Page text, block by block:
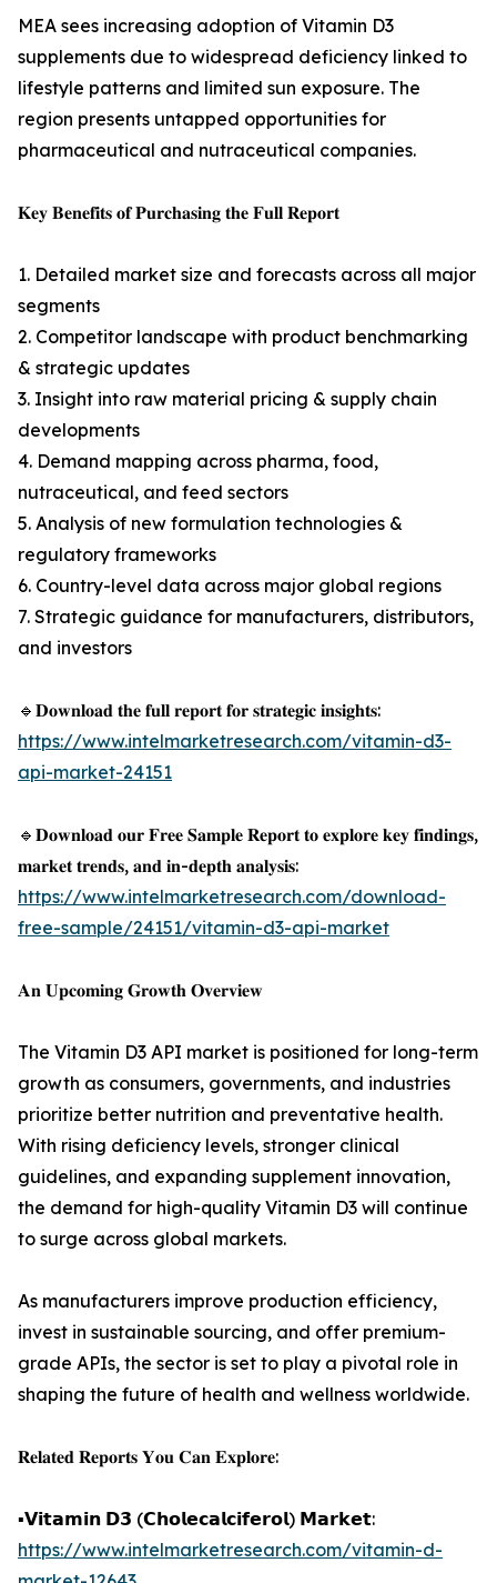
MEA sees increasing adoption of Vitamin D3
supplements due to widespread deficiency linked to
lifestyle patterns and limited sun exposure. The
region presents untapped opportunities for
pharmaceutical and nutraceutical companies.
𝐊𝐞𝐲 𝐁𝐞𝐧𝐞𝐟𝐢𝐭𝐬 𝐨𝐟 𝐏𝐮𝐫𝐜𝐡𝐚𝐬𝐢𝐧𝐠 𝐭𝐡𝐞 𝐅𝐮𝐥𝐥 𝐑𝐞𝐩𝐨𝐫𝐭
1. Detailed market size and forecasts across all major
segments
2. Competitor landscape with product benchmarking
& strategic updates
3. Insight into raw material pricing & supply chain
developments
4. Demand mapping across pharma, food,
nutraceutical, and feed sectors
5. Analysis of new formulation technologies &
regulatory frameworks
6. Country-level data across major global regions
7. Strategic guidance for manufacturers, distributors,
and investors
🔹𝐃𝐨𝐰𝐧𝐥𝐨𝐚𝐝 𝐭𝐡𝐞 𝐟𝐮𝐥𝐥 𝐫𝐞𝐩𝐨𝐫𝐭 𝐟𝐨𝐫 𝐬𝐭𝐫𝐚𝐭𝐞𝐠𝐢𝐜 𝐢𝐧𝐬𝐢𝐠𝐡𝐭𝐬:
https://www.intelmarketresearch.com/vitamin-d3-
api-market-24151
🔹𝐃𝐨𝐰𝐧𝐥𝐨𝐚𝐝 𝐨𝐮𝐫 𝐅𝐫𝐞𝐞 𝐒𝐚𝐦𝐩𝐥𝐞 𝐑𝐞𝐩𝐨𝐫𝐭 𝐭𝐨 𝐞𝐱𝐩𝐥𝐨𝐫𝐞 𝐤𝐞𝐲 𝐟𝐢𝐧𝐝𝐢𝐧𝐠𝐬,
𝐦𝐚𝐫𝐤𝐞𝐭 𝐭𝐫𝐞𝐧𝐝𝐬, 𝐚𝐧𝐝 𝐢𝐧-𝐝𝐞𝐩𝐭𝐡 𝐚𝐧𝐚𝐥𝐲𝐬𝐢𝐬:
https://www.intelmarketresearch.com/download-
free-sample/24151/vitamin-d3-api-market
𝐀𝐧 𝐔𝐩𝐜𝐨𝐦𝐢𝐧𝐠 𝐆𝐫𝐨𝐰𝐭𝐡 𝐎𝐯𝐞𝐫𝐯𝐢𝐞𝐰
The Vitamin D3 API market is positioned for long-term
growth as consumers, governments, and industries
prioritize better nutrition and preventative health.
With rising deficiency levels, stronger clinical
guidelines, and expanding supplement innovation,
the demand for high-quality Vitamin D3 will continue
to surge across global markets.
As manufacturers improve production efficiency,
invest in sustainable sourcing, and offer premium-
grade APIs, the sector is set to play a pivotal role in
shaping the future of health and wellness worldwide.
𝐑𝐞𝐥𝐚𝐭𝐞𝐝 𝐑𝐞𝐩𝐨𝐫𝐭𝐬 𝐘𝐨𝐮 𝐂𝐚𝐧 𝐄𝐱𝐩𝐥𝐨𝐫𝐞:
▪️𝗩𝗶𝘁𝗮𝗺𝗶𝗻 𝗗𝟯 (𝗖𝗵𝗼𝗹𝗲𝗰𝗮𝗹𝗰𝗶𝗳𝗲𝗿𝗼𝗹) 𝗠𝗮𝗿𝗸𝗲𝘁:
https://www.intelmarketresearch.com/vitamin-d-